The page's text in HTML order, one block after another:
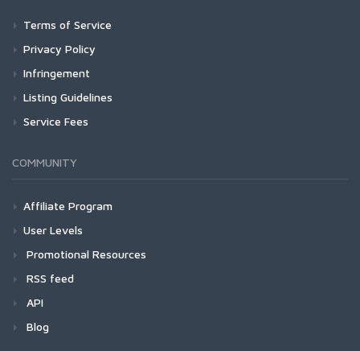
Terms of Service
Privacy Policy
Infringement
Listing Guidelines
Service Fees
COMMUNITY
Affiliate Program
User Levels
Promotional Resources
RSS feed
API
Blog